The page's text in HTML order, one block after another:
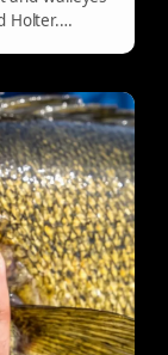
Holter.
for all